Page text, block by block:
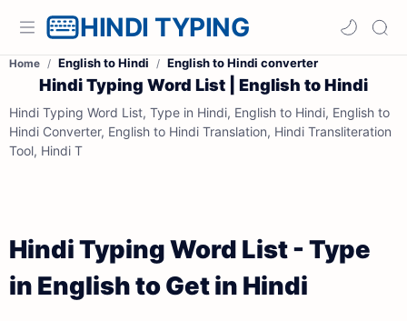
HINDI TYPING
Home English to Hindi English to Hindi converter
Hindi Typing Word List | English to Hindi
Hindi Typing Word List, Type in Hindi, English to Hindi, English to
Hindi Converter, English to Hindi Translation, Hindi Transliteration
Tool, Hindi T
Hindi Typing Word List - Type
in English to Get in Hindi